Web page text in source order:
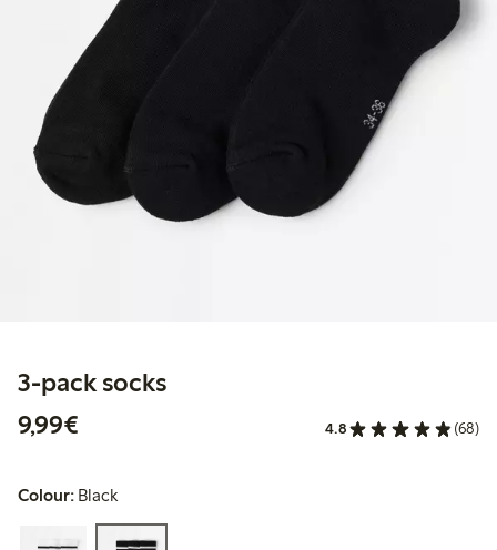
3-pack socks
9,99€
4.8 (68)
Colour: Black